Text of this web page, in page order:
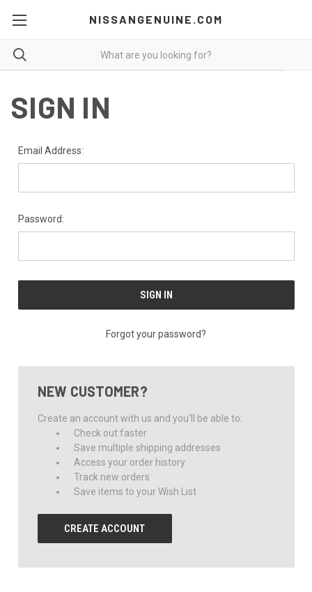
NISSANGENUINE.COM
SIGN IN
Email Address:
Password:
Forgot your password?
NEW CUSTOMER?
Create an account with us and you'll be able to:
Check out faster
Save multiple shipping addresses
Access your order history
Track new orders
Save items to your Wish List
CREATE ACCOUNT